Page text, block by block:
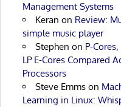
Management Systems
Keran on Review:
simple music player
Stephen on P-
LP E-Cores Compared
Processors
Steve Emmson
Learning in Linux: